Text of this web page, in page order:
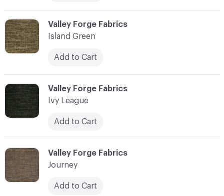
C-000056
Valley Forge Fabrics
Island Green
Add to Cart
C-000057
Valley Forge Fabrics
Ivy League
Add to Cart
C-000058
Valley Forge Fabrics
Journey
Add to Cart